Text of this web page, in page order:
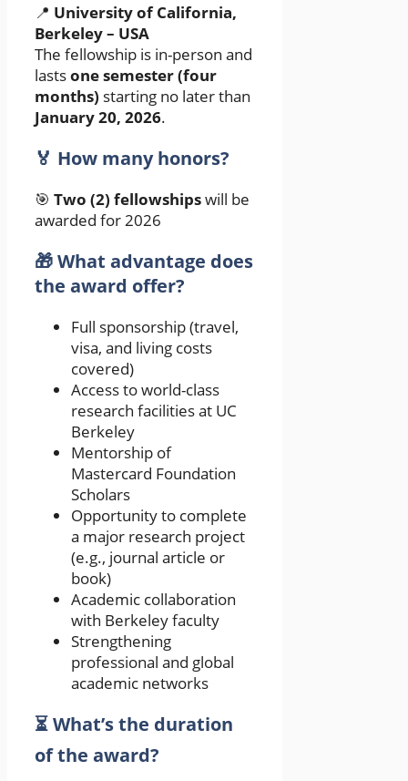
📍 University of California,
Berkeley – USA
The fellowship is in-person and
lastsone semester (four
months) starting no later than
January 20, 2026.
🏅 How many honors?
🎯 Two (2) fellowshipswill be
awarded for 2026
🎁 What advantage does
the award offer?
Full sponsorship (travel,
visa, and living costs
covered)
Access to world-class
research facilities at UC
Berkeley
Mentorship of
Mastercard Foundation
Scholars
Opportunity to complete
a major research project
(e.g., journal article or
book)
Academic collaboration
with Berkeley faculty
Strengthening
professional and global
academic networks
⏳ What’s the duration
of the award?